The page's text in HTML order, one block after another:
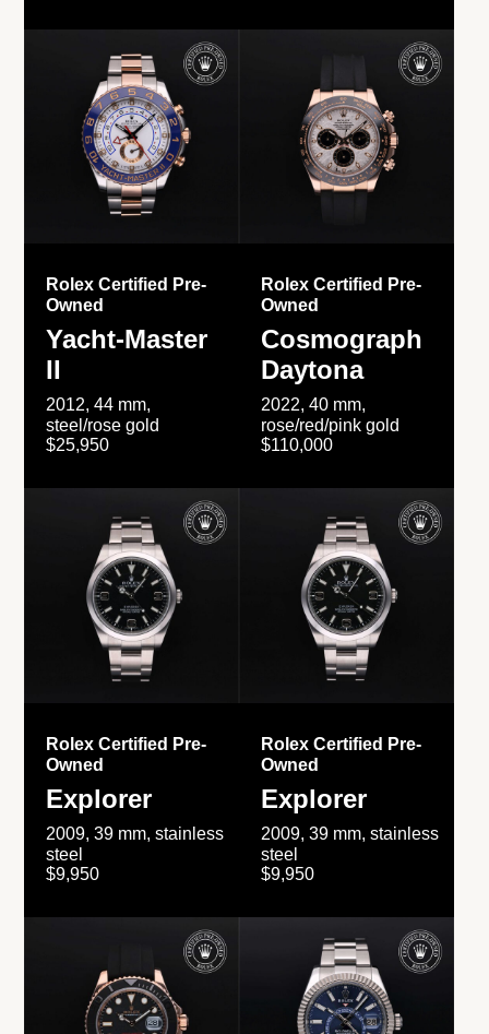
Rolex Certified Pre-
Owned
Yacht-Master
II
2012, 44 mm,
steel/rose gold
$25,950
Rolex Certified Pre-
Owned
Cosmograph
Daytona
2022, 40 mm,
rose/red/pink gold
$110,000
Rolex Certified Pre-
Owned
Explorer
2009, 39 mm, stainless
steel
$9,950
Rolex Certified Pre-
Owned
Explorer
2009, 39 mm, stainless
steel
$9,950